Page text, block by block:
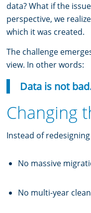
data? What if the
perspective, we
which it was created.
The challenge
view. In other words:
Data is not
Changing
Instead of
No massive
No multi-year